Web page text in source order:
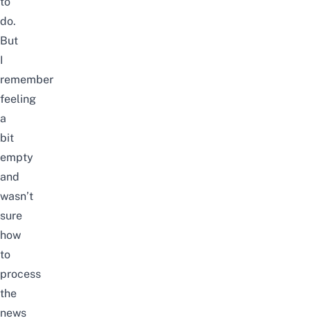
do.
But
I
remember
feeling
a
bit
empty
and
wasn’t
sure
how
to
process
the
news